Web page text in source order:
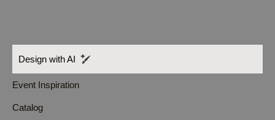
Design with AI
Event Inspiration
Catalog